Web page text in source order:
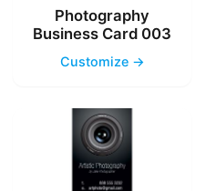
Photography
Business Card 003
Customize →